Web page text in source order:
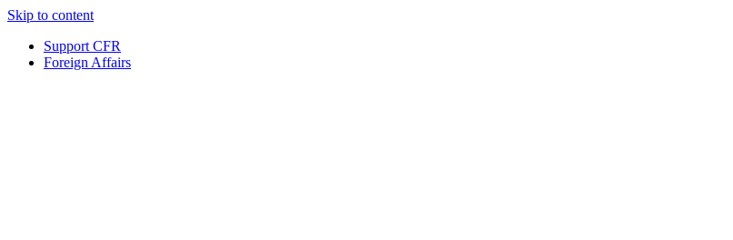
Skip to content
Support CFR
Foreign Affairs